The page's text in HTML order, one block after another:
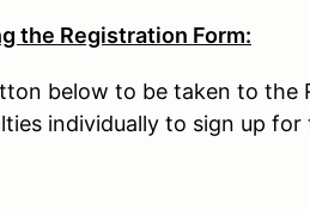
the Registration Form:
below to be taken to the
individually to sign up for